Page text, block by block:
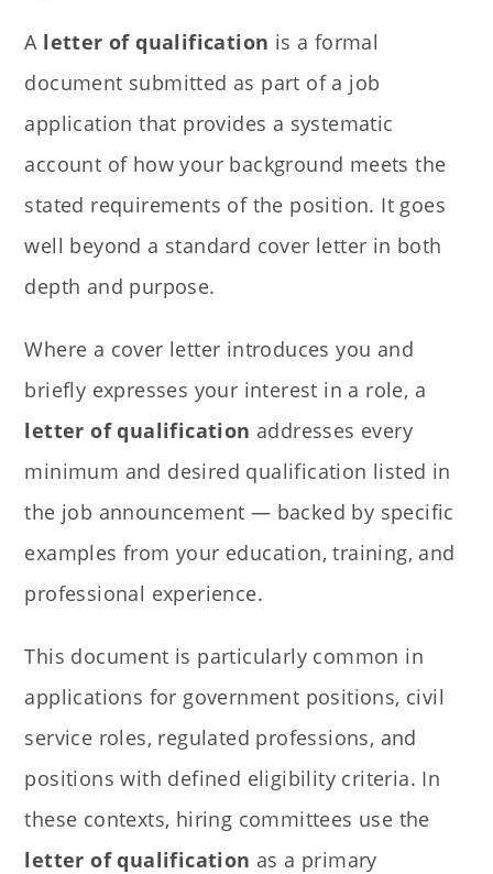
A letter of qualification is a formal
document submitted as part of a job
application that provides a systematic
account of how your background meets the
stated requirements of the position. It goes
well beyond a standard cover letter in both
depth and purpose.
Where a cover letter introduces you and
briefly expresses your interest in a role, a
letter of qualification addresses every
minimum and desired qualification listed in
the job announcement — backed by specific
examples from your education, training, and
professional experience.
This document is particularly common in
applications for government positions, civil
service roles, regulated professions, and
positions with defined eligibility criteria. In
these contexts, hiring committees use the
letter of qualification as a primary